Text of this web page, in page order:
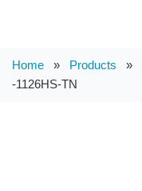
Home » Products »
-1126HS-TN